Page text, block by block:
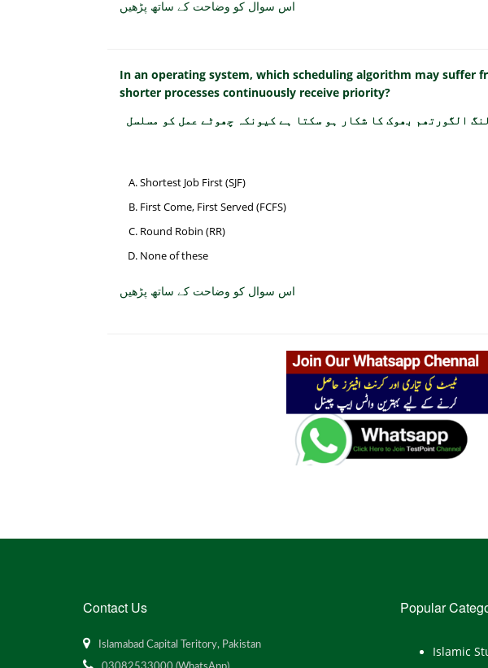
اس سوال کو وضاحت کے ساتھ پڑھیں
In an operating system, which scheduling algorithm may suffer
shorter processes continuously receive priority?
الگورتھم بھوک کا شکار ہو سکتا ہے کیونکہ چھوٹے عمل کو مسلسل
Shortest Job First (SJF)
First Come, First Served (FCFS)
Round Robin (RR)
None of these
اس سوال کو وضاحت کے ساتھ پڑھیں
Contact Us
Islamabad Capital Teritory, Pakistan
Popular
Islamic